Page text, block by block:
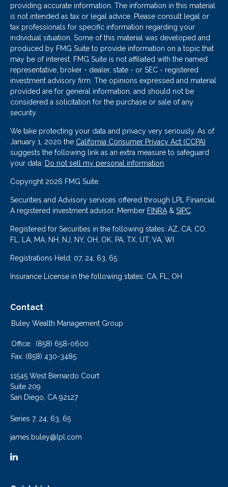
providing accurate information. The information in this material
is not intended as tax or legal advice. Please consult legal or
tax professionals for specific information regarding your
individual situation. Some of this material was developed and
produced by FMG Suite to provide information on a topic that
may be of interest. FMG Suite is not affiliated with the named
representative, broker - dealer, state - or SEC - registered
investment advisory firm. The opinions expressed and material
provided are for general information, and should not be
considered a solicitation for the purchase or sale of any
security.
We take protecting your data and privacy very seriously. As of
January 1, 2020 the California Consumer Privacy Act (CCPA)
suggests the following link as an extra measure to safeguard
your data: Do not sell my personal information.
Copyright 2026 FMG Suite.
Securities and Advisory services offered through LPL Financial.
A registered investment advisor. Member FINRA& SIPC.
Registered for Securities in the following states: AZ, CA, CO,
FL, LA, MA, NH, NJ, NY, OH, OK, PA, TX, UT, VA, WI
Registrations Held: 07, 24, 63, 65
Insurance License in the following states: CA, FL, OH
Contact
Buley Wealth Management Group
Office:
(858) 658-0600
Fax: (858) 430-3485
11545 West Bernardo Court
Suite 209
San Diego, CA 92127
Series 7, 24, 63, 65
james.buley@lpl.com